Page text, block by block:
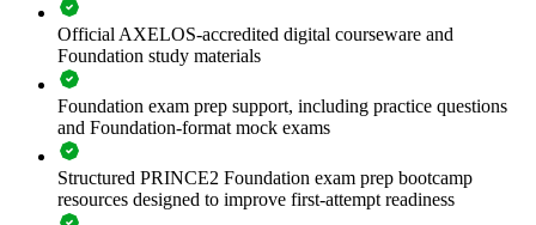
baseline across the team.
If your teams run projects in different ways with mixed results,
PRINCE2 Foundation training creates one agreed approach to
principles, practices and processes. Staff gain a common vocabulary
that makes planning, control and reporting easier to standardise.
Creates a common project language across teams and
departments
Official AXELOS-accredited digital courseware and
Foundation study materials
Foundation exam prep support, including practice questions
and Foundation-format mock exams
Structured PRINCE2 Foundation exam prep bootcamp
resources designed to improve first-attempt readiness